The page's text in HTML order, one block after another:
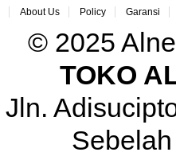
About Us Policy Garansi
© 2025
TOKO
Jln.